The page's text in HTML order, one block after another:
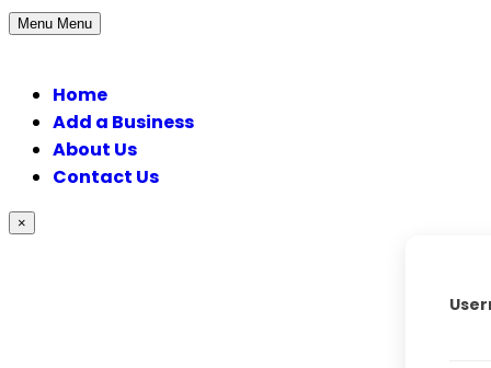
Menu Menu
Home
Add a Business
About Us
Contact Us
×